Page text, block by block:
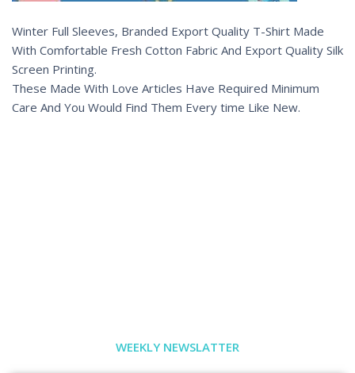
Winter Full Sleeves, Branded Export Quality T-Shirt Made
With Comfortable Fresh Cotton Fabric And Export Quality Silk
Screen Printing.
These Made With Love Articles Have Required Minimum
Care And You Would Find Them Every time Like New.
WEEKLY NEWSLATTER